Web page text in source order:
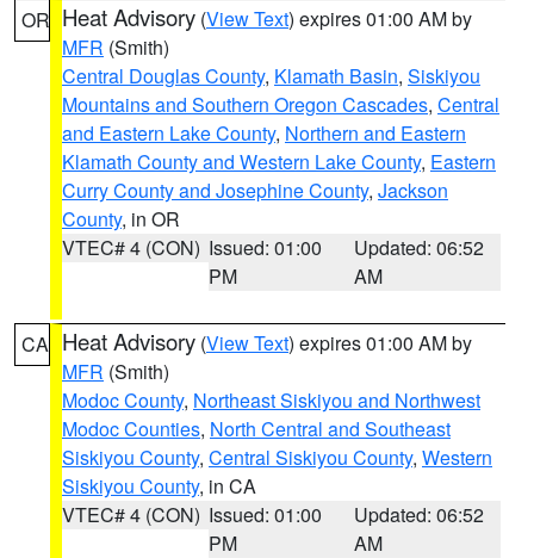
OR Heat Advisory (View Text) expires 01:00 AM by
MFR (Smith)
Central Douglas County, Klamath Basin, Siskiyou
Mountains and Southern Oregon Cascades, Central
and Eastern Lake County, Northern and Eastern
Klamath County and Western Lake County, Eastern
Curry County and Josephine County, Jackson
County, in OR
VTEC# 4 (CON) Issued: 01:00
PM
Updated: 06:52
AM
CA Heat Advisory (View Text) expires 01:00 AM by
MFR (Smith)
Modoc County, Northeast Siskiyou and Northwest
Modoc Counties, North Central and Southeast
Siskiyou County, Central Siskiyou County, Western
Siskiyou County, in CA
VTEC# 4 (CON) Issued: 01:00
PM
Updated: 06:52
AM